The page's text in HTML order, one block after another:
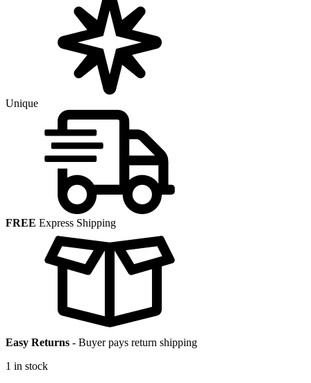
Unique
FREE Express Shipping
Easy Returns - Buyer pays return shipping
1 in stock